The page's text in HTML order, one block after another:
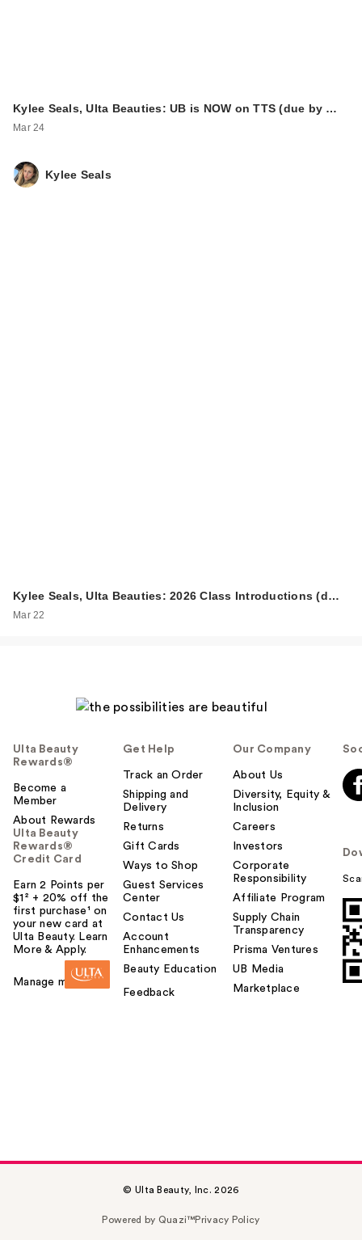
Kylee Seals, Ulta Beauties: UB is NOW on TTS (due by …
Mar 24
Kylee Seals
Kylee Seals, Ulta Beauties: 2026 Class Introductions (d…
Mar 22
Ulta Beauty
Rewards®
Become a
Member
About Rewards
Ulta Beauty
Rewards®
Credit Card
Earn 2 Points per
$1² + 20% off the
first purchase¹ on
your new card at
Ulta Beauty. Learn
More & Apply.
Manage my card
Get Help
Track an Order
Shipping and
Delivery
Returns
Gift Cards
Ways to Shop
Guest Services
Center
Contact Us
Account
Enhancements
Beauty Education
Feedback
Our Company
About Us
Diversity, Equity &
Inclusion
Careers
Investors
Corporate
Responsibility
Affiliate Program
Supply Chain
Transparency
Prisma Ventures
UB Media
Marketplace
© Ulta Beauty, Inc. 2026
Powered by Quazi™Privacy Policy